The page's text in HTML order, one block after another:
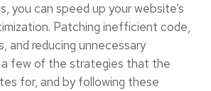
you can speed up your website’s
Patching inefficient code,
and reducing unnecessary
a few of the strategies that the
for, and by following these